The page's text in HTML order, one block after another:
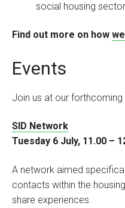
social housing sector
Find out more on how
Events
Join us at our forthcoming
SID Network
Tuesday 6 July, 11.00 –
A network aimed
contacts within the
share experiences